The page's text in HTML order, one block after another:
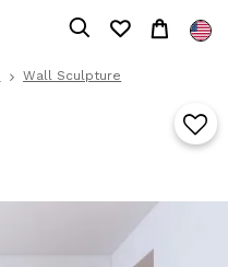
Wall Sculpture